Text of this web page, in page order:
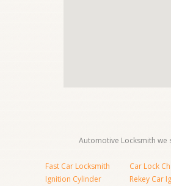
Automotive Locksmith we
Fast Car Locksmith
Ignition Cylinder
Car Lock
Rekey Car